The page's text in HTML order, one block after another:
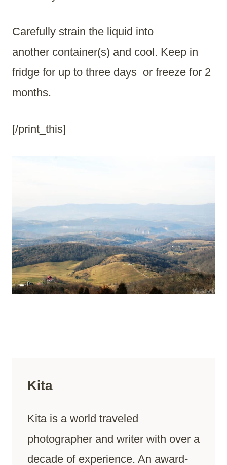
Carefully strain the liquid into
another container(s) and cool. Keep in
fridge for up to three days or freeze for 2
months.
[/print_this]
Kita
Kita is a world traveled
photographer and writer with over a
decade of experience. An award-